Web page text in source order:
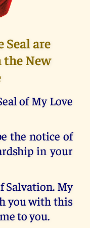
are
the New
of My Love
the notice of
in your
Salvation. My
you with this
to you.